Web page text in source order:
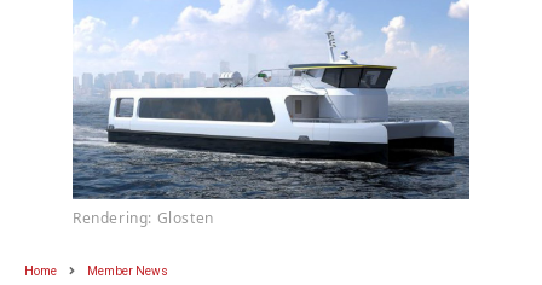
Rendering: Glosten
Home Member News